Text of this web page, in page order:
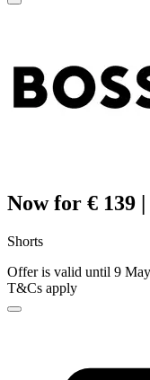
Now for € 139
Shorts
Offer is valid until 9
T&Cs apply